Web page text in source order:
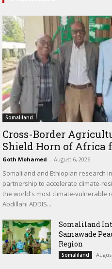
Somaliland
Cross-Border
Shield Horn of Africa
Goth Mohamed - August 6, 2026
Somaliland and Ethiopian research
partnership to accelerate climate-
the world's most climate-vulnerable
Abdillahi ADDIS...
Somaliland
Samawade
Region
Somaliland